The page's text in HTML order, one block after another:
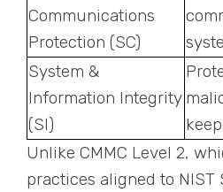
Communications
Protection (SC)
System &
Information Integrity
(SI)
Unlike CMMC Level 2,
practices aligned to NIST